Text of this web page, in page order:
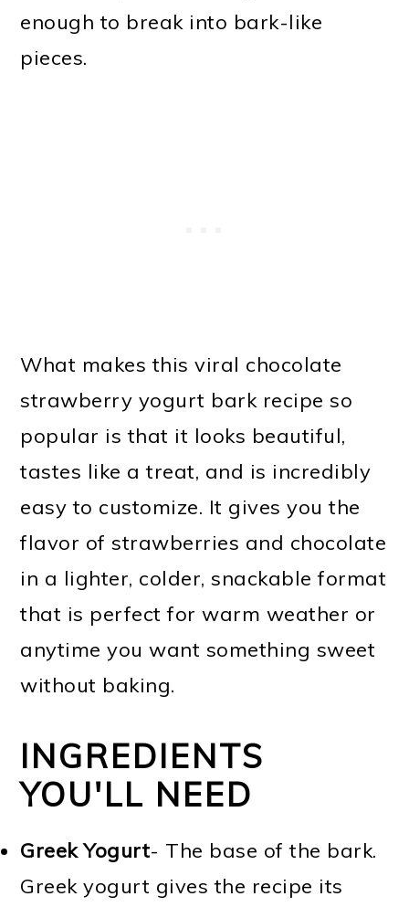
enough to break into bark-like
pieces.
What makes this viral chocolate
strawberry yogurt bark recipe so
popular is that it looks beautiful,
tastes like a treat, and is incredibly
easy to customize. It gives you the
flavor of strawberries and chocolate
in a lighter, colder, snackable format
that is perfect for warm weather or
anytime you want something sweet
without baking.
INGREDIENTS
YOU'LL NEED
Greek Yogurt- The base of the bark.
Greek yogurt gives the recipe its